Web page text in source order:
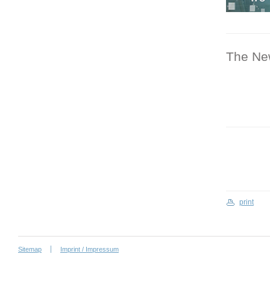
The
print
Sitemap Imprint / Impressum